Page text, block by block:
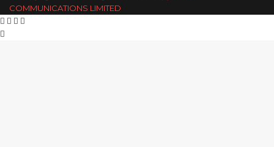
COMMUNICATIONS LIMITED
Facebook
X WhatsApp